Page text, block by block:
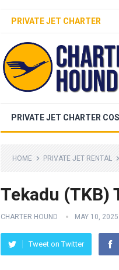
PRIVATE JET CHARTER
PRIVATE JET CHARTER
HOME PRIVATE JET RENTAL
Tekadu (TKB)
CHARTER HOUND MAY 10, 2025
Tweet on Twitter